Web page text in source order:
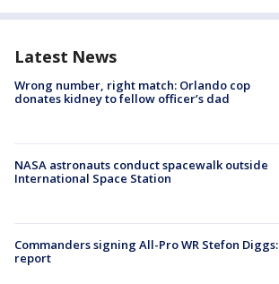
Latest News
Wrong number, right match: Orlando cop
donates kidney to fellow officer’s dad
NASA astronauts conduct spacewalk outside
International Space Station
Commanders signing All-Pro WR Stefon Diggs:
report